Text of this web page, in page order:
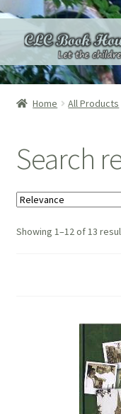
to
navigation
to
Home
Categories
Pages
Donations
Home All Products
Search
Showing 1–12 of 13